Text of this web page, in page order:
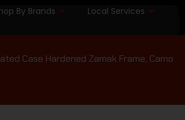
By Brands Local Services
Case Hardened Zamak Frame, Camo